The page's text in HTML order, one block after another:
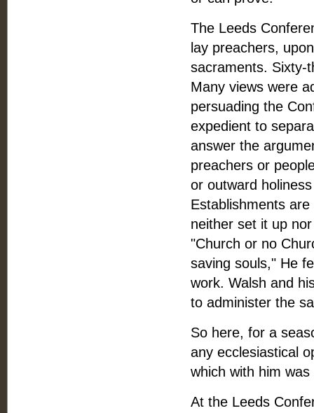
The Leeds
lay preachers,
sacraments. Sixty-
Many views were
persuading the
expedient to
answer the
preachers or
or outward
Establishments
neither set it up
"Church or no
saving souls," He
work. Walsh and
to administer the
So here, for a
any ecclesiastical
which with him
At the Leeds